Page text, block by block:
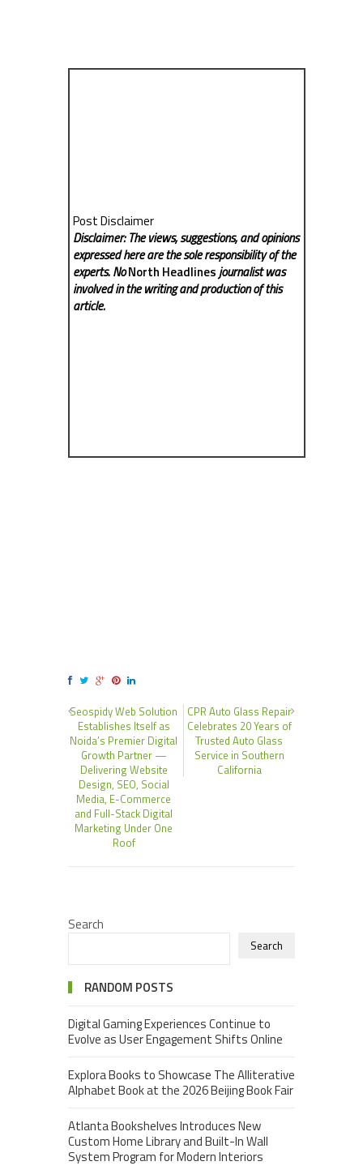
Post Disclaimer
Disclaimer: The views, suggestions, and opinions
expressed here are the sole responsibility of the
experts. NoNorth Headlines journalist was
involved in the writing and production of this
article.
Seospidy Web Solution
Establishes Itself as
Noida’s Premier Digital
Growth Partner —
Delivering Website
Design, SEO, Social
Media, E-Commerce
and Full-Stack Digital
Marketing Under One
Roof
CPR Auto Glass Repair
Celebrates 20 Years of
Trusted Auto Glass
Service in Southern
California
Search
Search
RANDOM POSTS
Digital Gaming Experiences Continue to
Evolve as User Engagement Shifts Online
Explora Books to Showcase The Alliterative
Alphabet Book at the 2026 Beijing Book Fair
Atlanta Bookshelves Introduces New
Custom Home Library and Built-In Wall
System Program for Modern Interiors